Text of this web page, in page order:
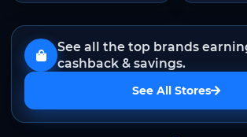
See all the top brands
cashback & savings.
See All Stores